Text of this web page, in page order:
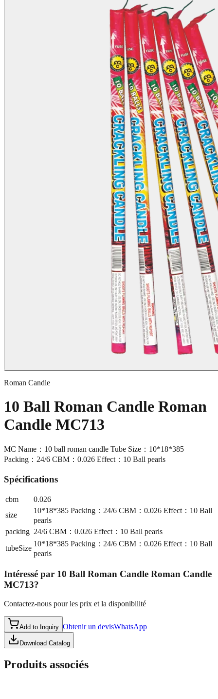
Roman Candle
10 Ball Roman Candle Roman
Candle MC713
MC Name：10 ball roman candle Tube Size：10*18*385
Packing：24/6 CBM：0.026 Effect：10 Ball pearls
Spécifications
cbm
0.026
size
10*18*385 Packing：24/6 CBM：0.026 Effect：10 Ball
pearls
packing 24/6 CBM：0.026 Effect：10 Ball pearls
tubeSize
10*18*385 Packing：24/6 CBM：0.026 Effect：10 Ball
pearls
Intéressé par 10 Ball Roman Candle Roman Candle
MC713?
Contactez-nous pour les prix et la disponibilité
Add to Inquiry Obtenir un devisWhatsApp
Download Catalog
Produits associés